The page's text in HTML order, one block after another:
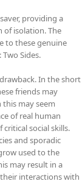
providing a
of isolation. The
to these genuine
Sides.
In the short
friends may
may seem
of real human
social skills.
and sporadic
used to the
may result in a
interactions with